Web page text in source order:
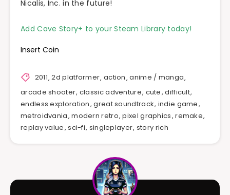
Nicalis, Inc. in the future!
Add Cave Story+ to your Steam Library today!
Insert Coin
2011,2d platformer, action,anime / manga,
arcade shooter, classic adventure, cute,difficult,
endless exploration,great soundtrack, indie game,
metroidvania,modern retro,pixel graphics,remake,
replay value,sci-fi, singleplayer, story rich